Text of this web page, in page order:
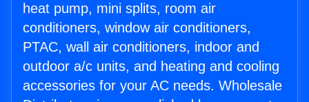
heat pump, mini splits, room air
conditioners, window air conditioners,
PTAC, wall air conditioners, indoor and
outdoor a/c units, and heating and cooling
accessories for your AC needs. Wholesale